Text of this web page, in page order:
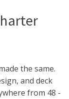
the same.
and deck
from 48 -